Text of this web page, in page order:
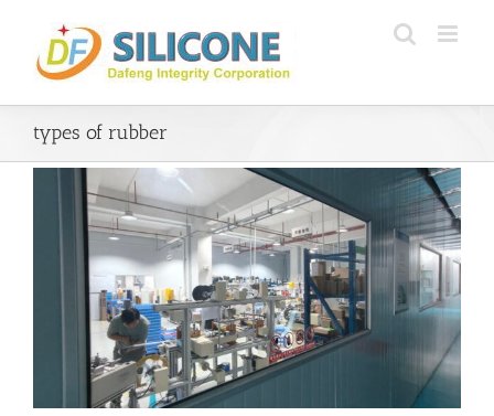
content
types of rubber